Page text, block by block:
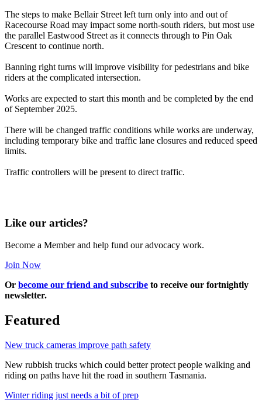
The steps to make Bellair Street left turn only into and out of
Racecourse Road may impact some north-south riders, but most use
the parallel Eastwood Street as it connects through to Pin Oak
Crescent to continue north.
Banning right turns will improve visibility for pedestrians and bike
riders at the complicated intersection.
Works are expected to start this month and be completed by the end
of September 2025.
There will be changed traffic conditions while works are underway,
including temporary bike and traffic lane closures and reduced speed
limits.
Traffic controllers will be present to direct traffic.
Like our articles?
Become a Member and help fund our advocacy work.
Join Now
Or become our friend and subscribe to receive our fortnightly
newsletter.
Featured
New truck cameras improve path safety
New rubbish trucks which could better protect people walking and
riding on paths have hit the road in southern Tasmania.
Winter riding just needs a bit of prep